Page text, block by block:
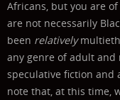
Africans, but you are
are not necessarily
been relatively
any genre of adult and
speculative fiction and
note that, at this time,